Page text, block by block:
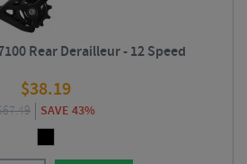
Rear Derailleur - 12 Speed
$38.19
67.49 SAVE 43%